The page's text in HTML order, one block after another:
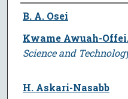
Author
B. A. Osei
Kwame Awuah-Offei,
Science and
H. Askari-Nasabb